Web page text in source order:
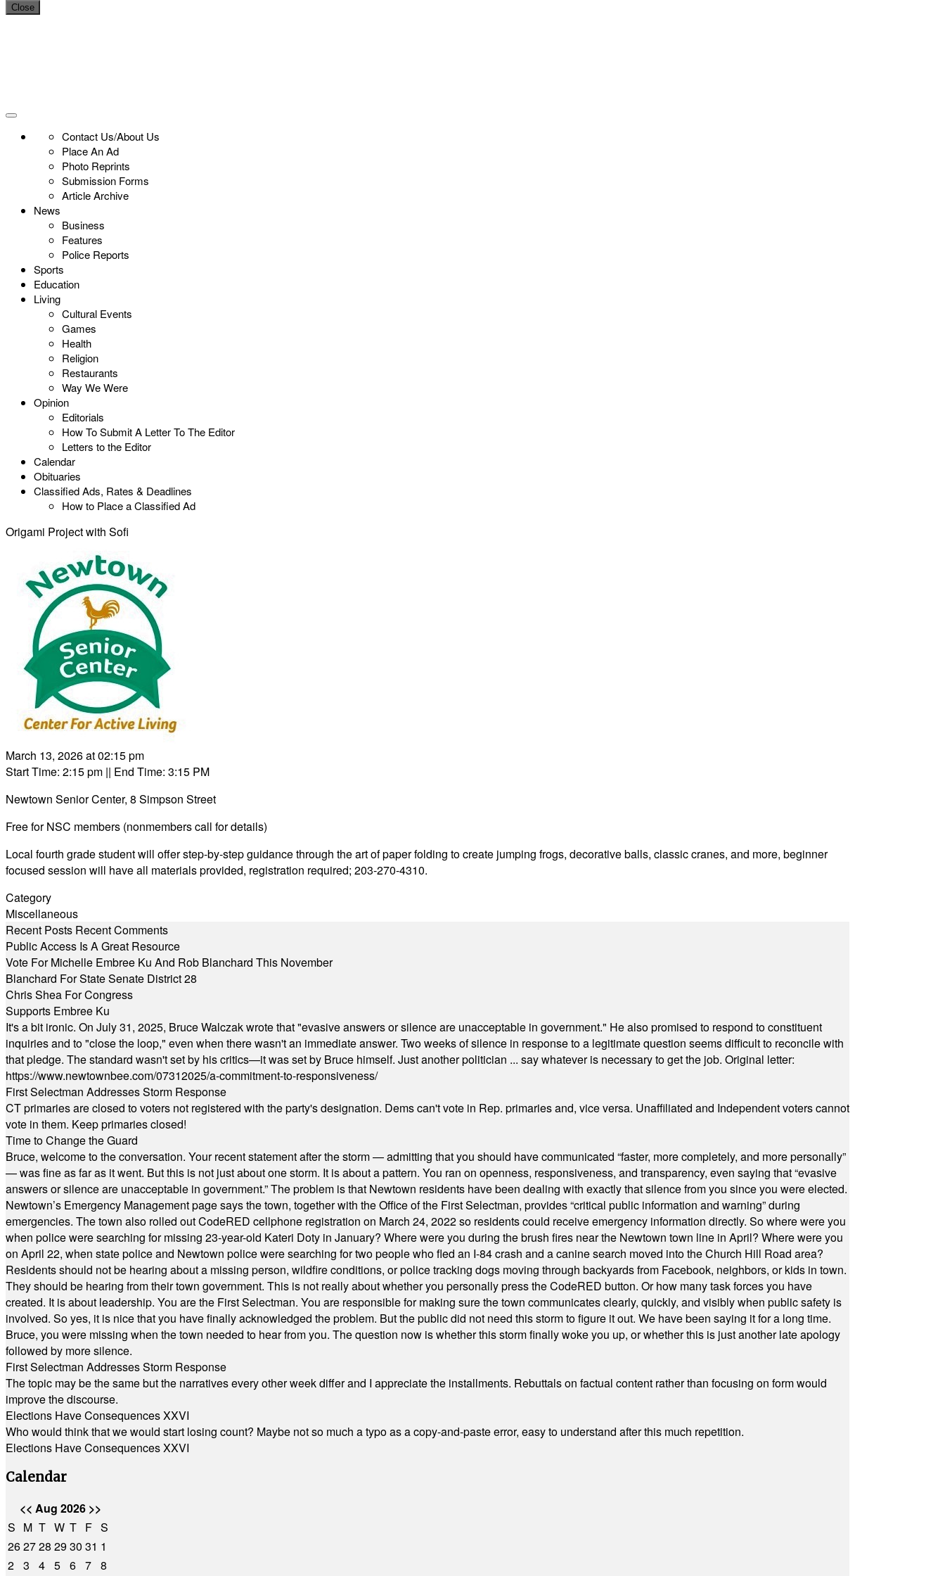
Close
Contact Us/About Us
Place An Ad
Photo Reprints
Submission Forms
Article Archive
News
Business
Features
Police Reports
Sports
Education
Living
Cultural Events
Games
Health
Religion
Restaurants
Way We Were
Opinion
Editorials
How To Submit A Letter To The Editor
Letters to the Editor
Calendar
Obituaries
Classified Ads, Rates & Deadlines
How to Place a Classified Ad
Origami Project with Sofi
March 13, 2026 at 02:15 pm
Start Time: 2:15 pm || End Time: 3:15 PM
Newtown Senior Center, 8 Simpson Street
Free for NSC members (nonmembers call for details)
Local fourth grade student will offer step-by-step guidance through the art of paper folding to create jumping frogs, decorative balls, classic cranes, and more, beginner
focused session will have all materials provided, registration required; 203-270-4310.
Category
Miscellaneous
Recent Posts Recent Comments
Public Access Is A Great Resource
Vote For Michelle Embree Ku And Rob Blanchard This November
Blanchard For State Senate District 28
Chris Shea For Congress
Supports Embree Ku
It's a bit ironic. On July 31, 2025, Bruce Walczak wrote that "evasive answers or silence are unacceptable in government." He also promised to respond to constituent
inquiries and to "close the loop," even when there wasn't an immediate answer. Two weeks of silence in response to a legitimate question seems difficult to reconcile with
that pledge. The standard wasn't set by his critics—it was set by Bruce himself. Just another politician ... say whatever is necessary to get the job. Original letter:
https://www.newtownbee.com/07312025/a-commitment-to-responsiveness/
First Selectman Addresses Storm Response
CT primaries are closed to voters not registered with the party's designation. Dems can't vote in Rep. primaries and, vice versa. Unaffiliated and Independent voters cannot
vote in them. Keep primaries closed!
Time to Change the Guard
Bruce, welcome to the conversation. Your recent statement after the storm — admitting that you should have communicated “faster, more completely, and more personally”
— was fine as far as it went. But this is not just about one storm. It is about a pattern. You ran on openness, responsiveness, and transparency, even saying that “evasive
answers or silence are unacceptable in government.” The problem is that Newtown residents have been dealing with exactly that silence from you since you were elected.
Newtown’s Emergency Management page says the town, together with the Office of the First Selectman, provides “critical public information and warning” during
emergencies. The town also rolled out CodeRED cellphone registration on March 24, 2022 so residents could receive emergency information directly. So where were you
when police were searching for missing 23-year-old Kateri Doty in January? Where were you during the brush fires near the Newtown town line in April? Where were you
on April 22, when state police and Newtown police were searching for two people who fled an I-84 crash and a canine search moved into the Church Hill Road area?
Residents should not be hearing about a missing person, wildfire conditions, or police tracking dogs moving through backyards from Facebook, neighbors, or kids in town.
They should be hearing from their town government. This is not really about whether you personally press the CodeRED button. Or how many task forces you have
created. It is about leadership. You are the First Selectman. You are responsible for making sure the town communicates clearly, quickly, and visibly when public safety is
involved. So yes, it is nice that you have finally acknowledged the problem. But the public did not need this storm to figure it out. We have been saying it for a long time.
Bruce, you were missing when the town needed to hear from you. The question now is whether this storm finally woke you up, or whether this is just another late apology
followed by more silence.
First Selectman Addresses Storm Response
The topic may be the same but the narratives every other week differ and I appreciate the installments. Rebuttals on factual content rather than focusing on form would
improve the discourse.
Elections Have Consequences XXVI
Who would think that we would start losing count? Maybe not so much a typo as a copy-and-paste error, easy to understand after this much repetition.
Elections Have Consequences XXVI
Calendar
<< Aug 2026 >>
S M T W T F S
262728 2930 31 1
2 3 4 5 6 7 8